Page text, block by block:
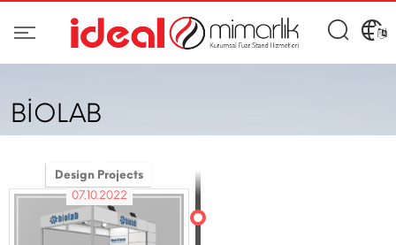
BİOLAB
Design Projects
07.10.2022